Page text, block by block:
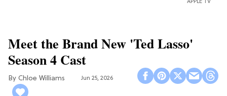
APPLE TV
Meet the Brand New 'Ted Lasso'
Season 4 Cast
Chloe Williams​ Jun 25, 2026